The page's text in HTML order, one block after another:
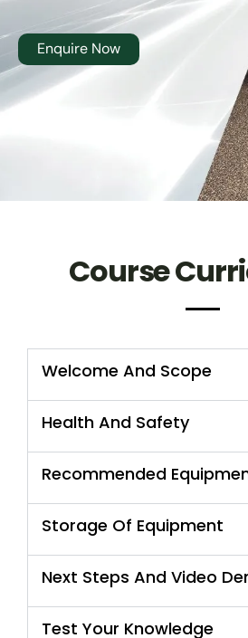
Enquire Now
Course
Welcome And Scope
Health And Safety
Recommended
Storage Of Equipment
Next Steps And Video
Test Your Knowledge